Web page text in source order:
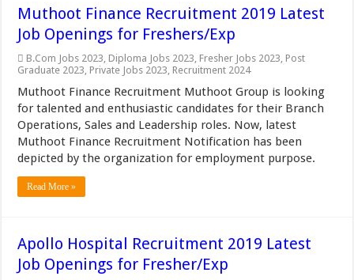
Muthoot Finance Recruitment 2019 Latest
Job Openings for Freshers/Exp
B.Com Jobs 2023, Diploma Jobs 2023, Fresher Jobs 2023, Post
Graduate 2023, Private Jobs 2023, Recruitment 2024
Muthoot Finance Recruitment Muthoot Group is looking
for talented and enthusiastic candidates for their Branch
Operations, Sales and Leadership roles. Now, latest
Muthoot Finance Recruitment Notification has been
depicted by the organization for employment purpose.
Read More »
Apollo Hospital Recruitment 2019 Latest
Job Openings for Fresher/Exp